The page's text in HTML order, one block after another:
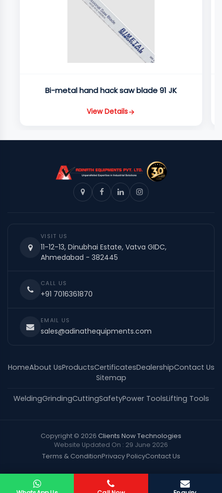
Bi-metal hand hack saw blade 91 JK
View Details
VISIT US
11-12-13, Dinubhai Estate, Vatva GIDC,
Ahmedabad - 382445
CALL US
+91 7016361870
EMAIL US
sales@adinathequipments.com
HomeAbout UsProductsCertificatesDealershipContact Us
Sitemap
WeldingGrindingCuttingSafetyPower ToolsLifting Tools
Copyright © 2026 Clients Now Technologies
Website Updated On : 29 June 2026
Terms & ConditionPrivacy PolicyContact Us